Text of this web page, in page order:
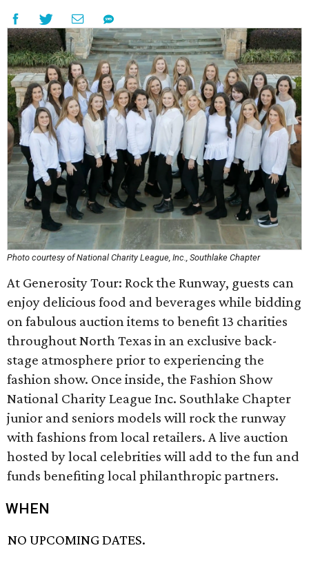
Photo courtesy of National Charity League, Inc., Southlake Chapter
At Generosity Tour: Rock the Runway, guests can
enjoy delicious food and beverages while bidding
on fabulous auction items to benefit 13 charities
throughout North Texas in an exclusive back-
stage atmosphere prior to experiencing the
fashion show. Once inside, the Fashion Show
National Charity League Inc. Southlake Chapter
junior and seniors models will rock the runway
with fashions from local retailers. A live auction
hosted by local celebrities will add to the fun and
funds benefiting local philanthropic partners.
WHEN
NO UPCOMING DATES.